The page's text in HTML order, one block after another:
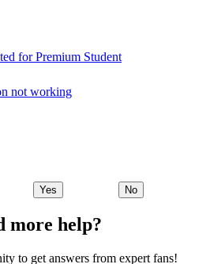
for Premium Student
not working
Yes No
more help?
to get answers from expert fans!